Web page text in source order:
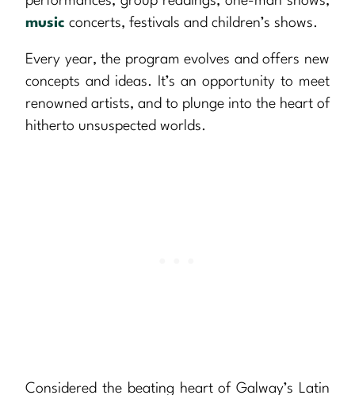
music concerts, festivals and children’s shows.
Every year, the program evolves and offers new
concepts and ideas. It’s an opportunity to meet
renowned artists, and to plunge into the heart of
hitherto unsuspected worlds.
Considered the beating heart of Galway’s Latin